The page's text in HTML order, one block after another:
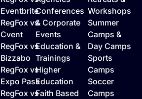
Eventbrite
RegFox vs
Cvent
RegFox vs
Bizzabo
RegFox vs
Expo Pass
RegFox vs
Conferences
& Corporate
Events
Education &
Trainings
Higher
Education
Faith Based
Workshops
Summer
Camps &
Day Camps
Sports
Camps
Soccer
Camps